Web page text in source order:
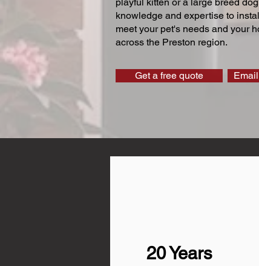
knowledge and expertise to
meet your pet's needs and your
across the Preston region.
Get a free quote
20 Years